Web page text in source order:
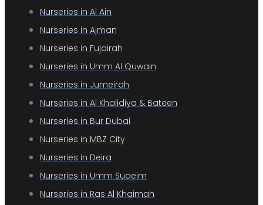
Nurseries in Al Ain
Nurseries in Ajman
Nurseries in Fujairah
Nurseries in Umm Al Quwain
Nurseries in Jumeirah
Nurseries in Al Khalidiya & Bateen
Nurseries in Bur Dubai
Nurseries in MBZ City
Nurseries in Deira
Nurseries in Umm Suqeim
Nurseries in Ras Al Khaimah